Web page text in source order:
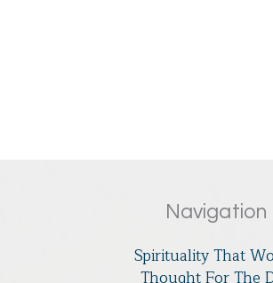
Navigation
Spirituality That